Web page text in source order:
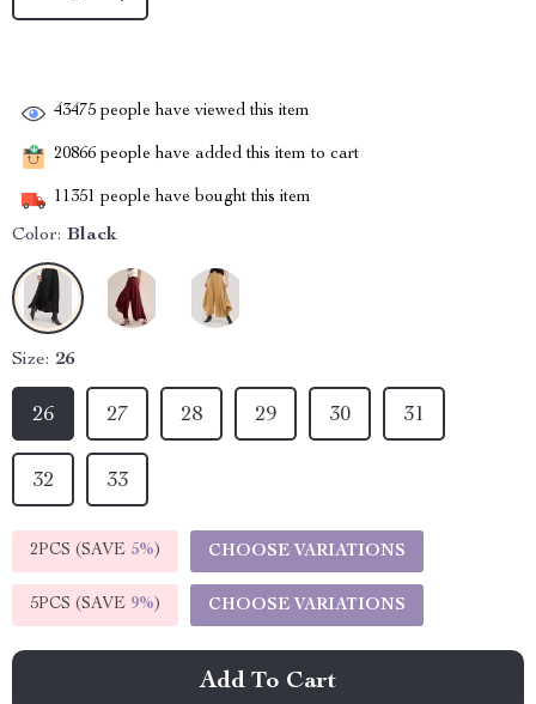
43475 people have viewed this item
20866 people have added this item to cart
11351 people have bought this item
Color: Black
Size: 26
26 27 28 29 30 31
32 33
2PCS (SAVE 5%) CHOOSE VARIATIONS
5PCS (SAVE 9%) CHOOSE VARIATIONS
Add To Cart